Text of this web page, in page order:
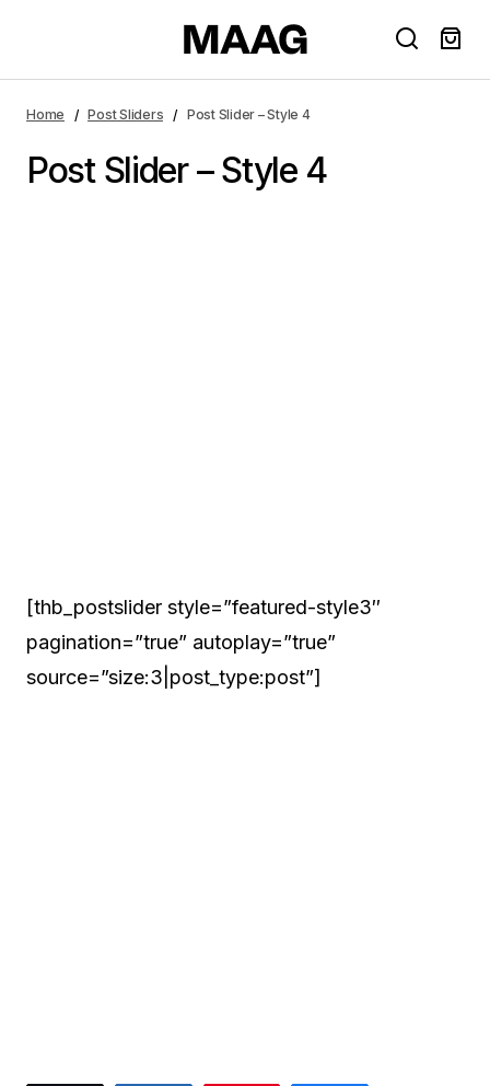
Home Post Sliders Post Slider – Style 4
Post Slider – Style 4
[thb_postslider style=”featured-style3″
pagination=”true” autoplay=”true”
source=”size:3|post_type:post”]